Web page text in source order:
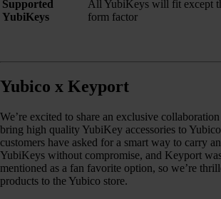
Supported
YubiKeys
All YubiKeys will fit except
form factor
Yubico x Keyport
We’re excited to share an exclusive
bring high quality YubiKey accessories to
customers have asked for a smart way to carry
YubiKeys without compromise, and Keyport
mentioned as a fan favorite option, so we’re
products to the Yubico store.